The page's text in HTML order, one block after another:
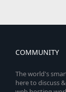
COMMUNITY
The world's
here to discuss